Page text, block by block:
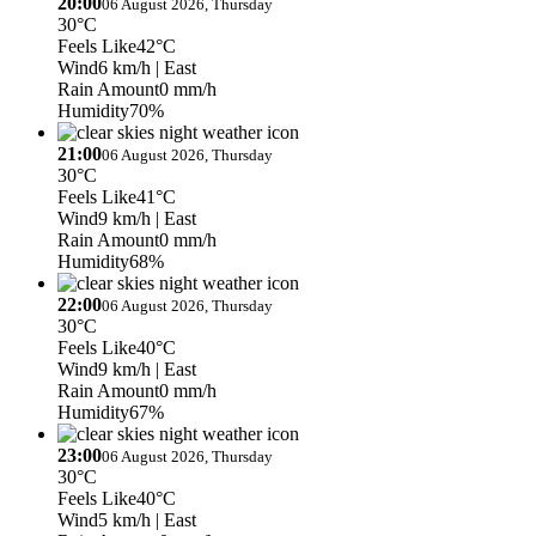
06 August 2026, Thursday
30°C
Feels Like42°C
Wind6 km/h | East
Rain Amount0 mm/h
Humidity70%
21:0006 August 2026, Thursday
30°C
Feels Like41°C
Wind9 km/h | East
Rain Amount0 mm/h
Humidity68%
22:0006 August 2026, Thursday
30°C
Feels Like40°C
Wind9 km/h | East
Rain Amount0 mm/h
Humidity67%
23:0006 August 2026, Thursday
30°C
Feels Like40°C
Wind5 km/h | East